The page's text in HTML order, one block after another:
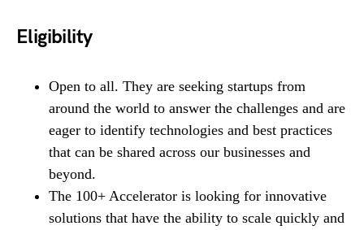
Eligibility
Open to all. They are seeking startups from
around the world to answer the challenges and are
eager to identify technologies and best practices
that can be shared across our businesses and
beyond.
The 100+ Accelerator is looking for innovative
solutions that have the ability to scale quickly and